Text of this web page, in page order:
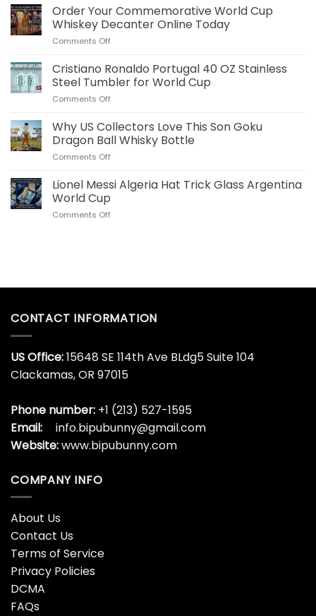
Bellingham
Plush
Pillow
Real
Merch
for
Order Your Commemorative World Cup
Whiskey Decanter Online Today
Comments Offon
Your
Commemorative
World
Cup
Decanter
Online
Cristiano Ronaldo Portugal 40 OZ Stainless
Steel Tumbler for World Cup
Comments Offon
Ronaldo
Portugal
40
OZ
Steel
Tumbler
Why US Collectors Love This Son Goku
Dragon Ball Whisky Bottle
Comments Offon
US
Collectors
This
Bottle
Lionel Messi Algeria Hat Trick Glass Argentina
World Cup
Comments Offon
Glass
Cup
CONTACT INFORMATION
US Office:15648 SE 114th Ave BLdg5 Suite 104
Clackamas, OR 97015
Phone number: +1 (213) 527-1595
Email:
info.bipubunny@gmail.com
Website:www.bipubunny.com
COMPANY INFO
About Us
Contact Us
Terms of Service
Privacy Policies
DCMA
FAQs